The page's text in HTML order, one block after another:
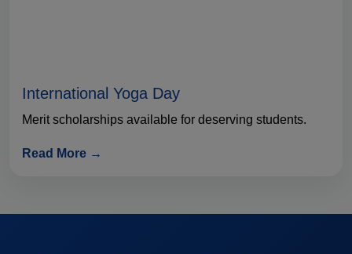
International Yoga Day
Merit scholarships available for deserving students.
Read More →